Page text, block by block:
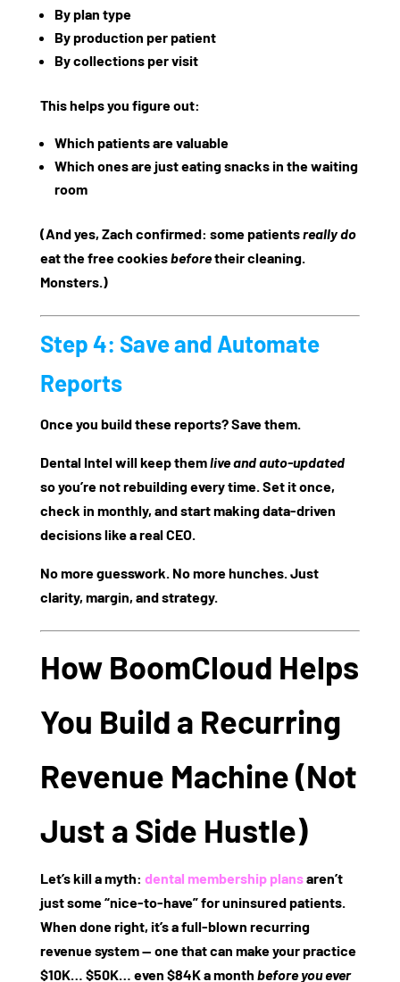
By plan type
By production per patient
By collections per visit
This helps you figure out:
Which patients are valuable
Which ones are just eating snacks in the waiting
room
(And yes, Zach confirmed: some patientsreally do
eat the free cookiesbeforetheir cleaning.
Monsters.)
Step 4: Save and Automate
Reports
Once you build these reports? Save them.
Dental Intel will keep themlive and auto-updated
so you’re not rebuilding every time. Set it once,
check in monthly, and start making data-driven
decisions like a real CEO.
No more guesswork. No more hunches. Just
clarity, margin, and strategy.
How BoomCloud Helps
You Build a Recurring
Revenue Machine (Not
Just a Side Hustle)
Let’s kill a myth: dental membership plansaren’t
just some “nice-to-have” for uninsured patients.
When done right, it’s afull-blown recurring
revenue system— one that can make your practice
$10K… $50K… even $84K a month before you ever